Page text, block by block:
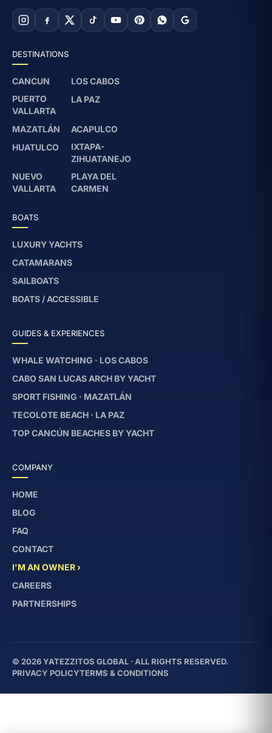
DESTINATIONS
CANCUN
LOS CABOS
PUERTO
VALLARTA
LA PAZ
MAZATLÁN
ACAPULCO
HUATULCO
IXTAPA-
ZIHUATANEJO
NUEVO
VALLARTA
PLAYA DEL
CARMEN
BOATS
LUXURY YACHTS
CATAMARANS
SAILBOATS
BOATS / ACCESSIBLE
GUIDES & EXPERIENCES
WHALE WATCHING · LOS CABOS
CABO SAN LUCAS ARCH BY YACHT
SPORT FISHING · MAZATLÁN
TECOLOTE BEACH · LA PAZ
TOP CANCÚN BEACHES BY YACHT
COMPANY
HOME
BLOG
FAQ
CONTACT
I'M AN OWNER ›
CAREERS
PARTNERSHIPS
© 2026 YATEZZITOS GLOBAL · ALL RIGHTS RESERVED.
PRIVACY POLICYTERMS & CONDITIONS